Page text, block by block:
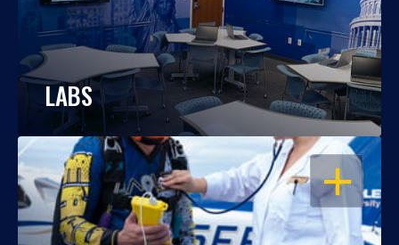
LABS
OPEN